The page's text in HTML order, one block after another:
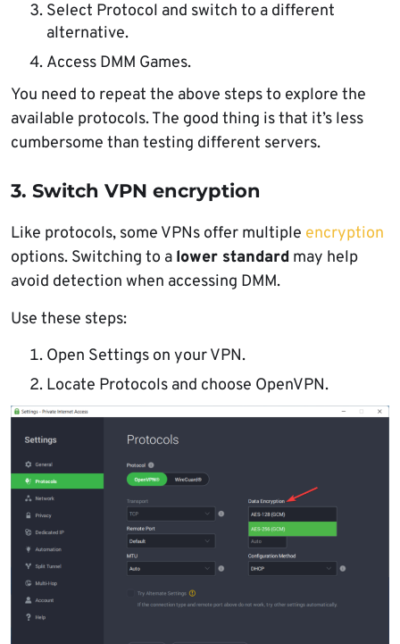
Select Protocol and switch to a different
alternative.
Access DMM Games.
You need to repeat the above steps to explore the
available protocols. The good thing is that it’s less
cumbersome than testing different servers.
3. Switch VPN encryption
Like protocols, some VPNs offer multiple encryption
options. Switching to a lower standard may help
avoid detection when accessing DMM.
Use these steps:
Open Settings on your VPN.
Locate Protocols and choose OpenVPN.